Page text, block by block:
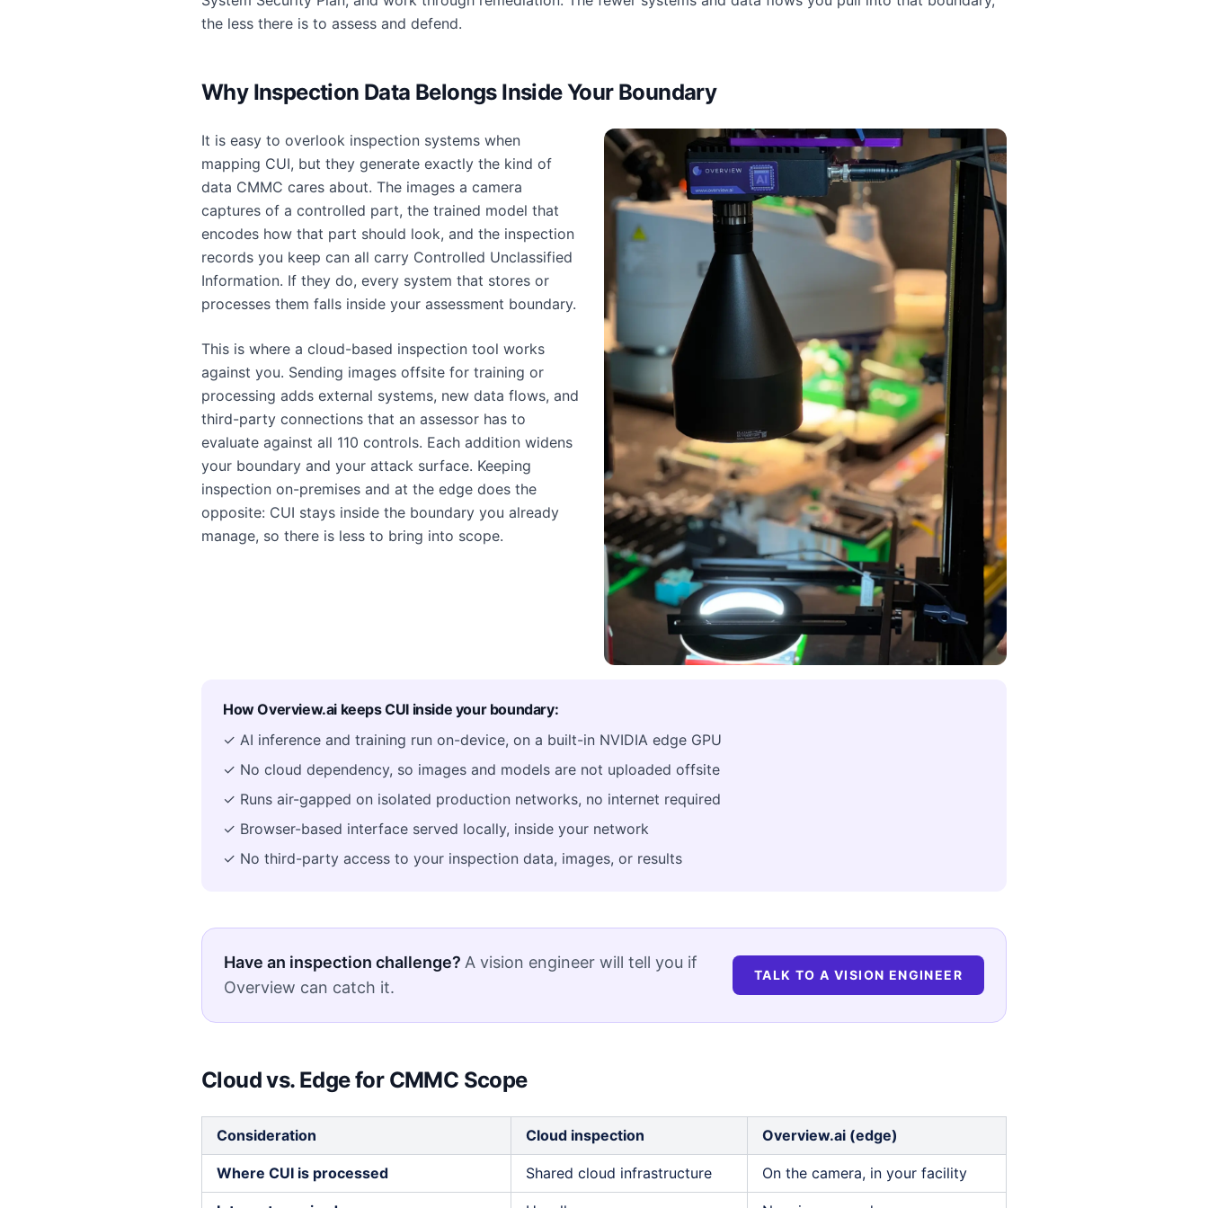
the less there is to assess and defend.
Why Inspection Data Belongs Inside Your Boundary
It is easy to overlook inspection systems when
mapping CUI, but they generate exactly the kind of
data CMMC cares about. The images a camera
captures of a controlled part, the trained model that
encodes how that part should look, and the inspection
records you keep can all carry Controlled Unclassified
Information. If they do, every system that stores or
processes them falls inside your assessment boundary.
This is where a cloud-based inspection tool works
against you. Sending images offsite for training or
processing adds external systems, new data flows, and
third-party connections that an assessor has to
evaluate against all 110 controls. Each addition widens
your boundary and your attack surface. Keeping
inspection on-premises and at the edge does the
opposite: CUI stays inside the boundary you already
manage, so there is less to bring into scope.
How Overview.ai keeps CUI inside your boundary:
✓ AI inference and training run on-device, on a built-in NVIDIA edge GPU
✓ No cloud dependency, so images and models are not uploaded offsite
✓ Runs air-gapped on isolated production networks, no internet required
✓ Browser-based interface served locally, inside your network
✓ No third-party access to your inspection data, images, or results
Have an inspection challenge? A vision engineer will tell you if
Overview can catch it.
TALK TO A VISION ENGINEER
Cloud vs. Edge for CMMC Scope
Consideration Cloud inspection Overview.ai (edge)
Where CUI is processed Shared cloud infrastructure On the camera, in your facility